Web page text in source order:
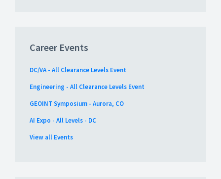
Career Events
DC/VA - All Clearance Levels Event
Engineering - All Clearance Levels Event
GEOINT Symposium - Aurora, CO
AI Expo - All Levels - DC
View all Events